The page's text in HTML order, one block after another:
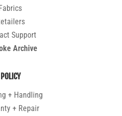
Support
Archive
POLICY
+ Handling
+ Repair